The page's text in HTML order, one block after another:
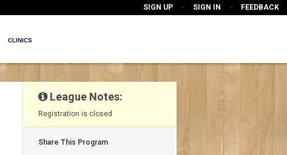
SIGN UP · SIGN IN · FEEDBACK
CLINICS
League Notes:
Registration is closed
Share This Program